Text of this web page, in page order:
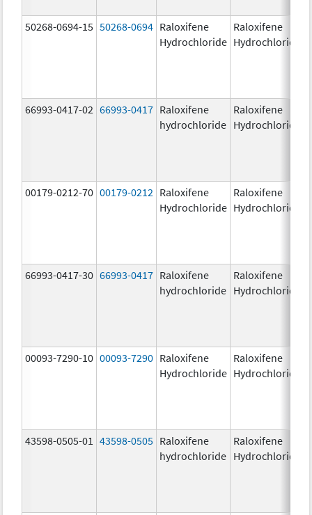
50268-0694-15 50268-0694 Raloxifene
Hydrochloride
Raloxifene
Hydrochloride
66993-0417-02 66993-0417 Raloxifene
hydrochloride
Raloxifene
Hydrochloride
00179-0212-70 00179-0212 Raloxifene
Hydrochloride
Raloxifene
Hydrochloride
66993-0417-30 66993-0417 Raloxifene
hydrochloride
Raloxifene
Hydrochloride
00093-7290-10 00093-7290 Raloxifene
Hydrochloride
Raloxifene
Hydrochloride
43598-0505-01 43598-0505 Raloxifene
hydrochloride
Raloxifene
Hydrochloride